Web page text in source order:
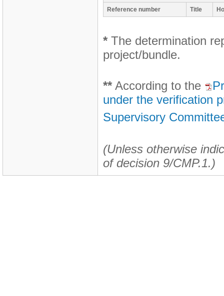
Reference number Title
* The determination
project/bundle.
** According to the
under the verification
Supervisory
(Unless otherwise
of decision 9/CMP.1.)